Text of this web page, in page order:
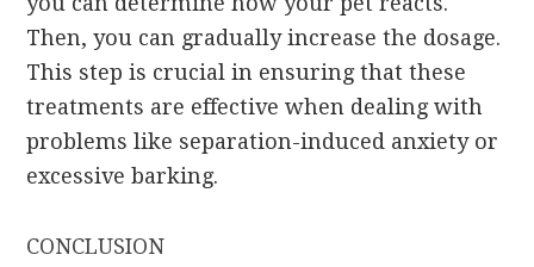
Then, you can gradually increase the dosage.
This step is crucial in ensuring that these
treatments are effective when dealing with
problems like separation-induced anxiety or
excessive barking.
CONCLUSION